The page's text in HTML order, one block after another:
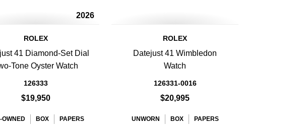
2026
ROLEX
41 Diamond-Set Dial
Tone Oyster Watch
126333
$19,950
OWNED BOX PAPERS
ROLEX
Datejust 41 Wimbledon
Watch
126331-0016
$20,995
UNWORN BOX PAPERS